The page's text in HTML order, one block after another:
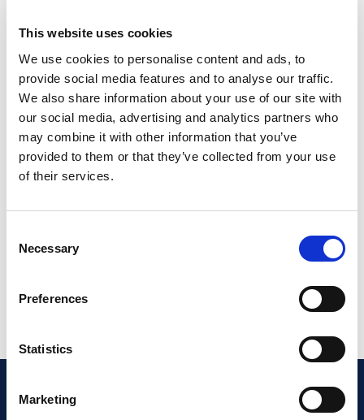
This website uses cookies
We use cookies to personalise content and ads, to
provide social media features and to analyse our traffic.
We also share information about your use of our site with
our social media, advertising and analytics partners who
may combine it with other information that you’ve
provided to them or that they’ve collected from your use
of their services.
Selection
Necessary
Preferences
Statistics
Marketing
Register for a web account
If you aren't already registered sign up now to gain
further access to the BCI website.
Register Now